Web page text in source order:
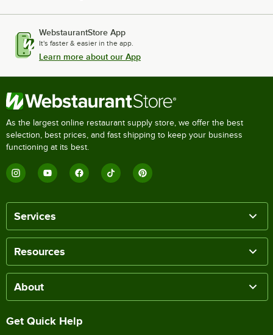
WebstaurantStore App
It's faster & easier in the app.
Learn more about our App
As the largest online restaurant supply store, we offer the best
selection, best prices, and fast shipping to keep your business
functioning at its best.
Services
Resources
About
Get Quick Help